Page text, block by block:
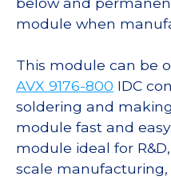
module when
This module can be
AVX 9176-800 IDC
soldering and
module fast and
module ideal for
scale